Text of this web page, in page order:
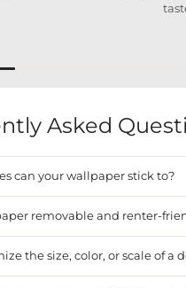
Asked
can your wallpaper stick to?
removable and renter-
the size, color, or scale of a